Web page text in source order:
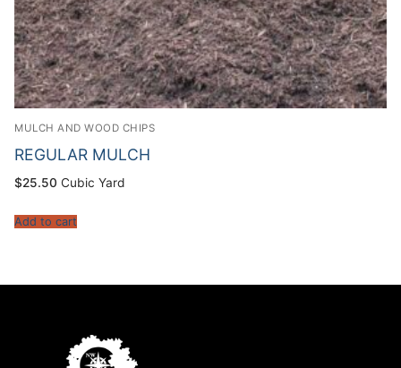
MULCH AND WOOD CHIPS
REGULAR MULCH
$25.50 Cubic Yard
Add to cart